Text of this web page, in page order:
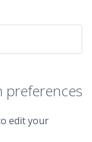
preferences
edit your